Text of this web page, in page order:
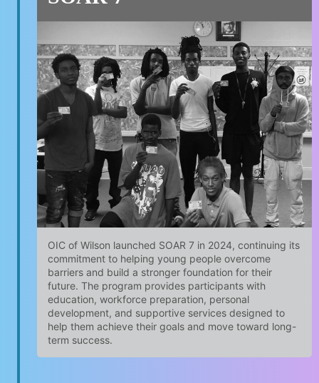
OIC of Wilson launched SOAR 7 in 2024, continuing its
commitment to helping young people overcome
barriers and build a stronger foundation for their
future. The program provides participants with
education, workforce preparation, personal
development, and supportive services designed to
help them achieve their goals and move toward long-
term success.